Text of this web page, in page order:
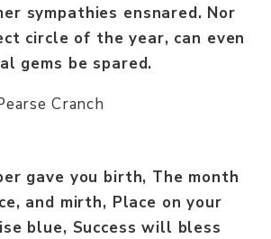
sympathies ensnared. Nor
circle of the year, can even
gems be spared.
Cranch
gave you birth, The month
and mirth, Place on your
blue, Success will bless